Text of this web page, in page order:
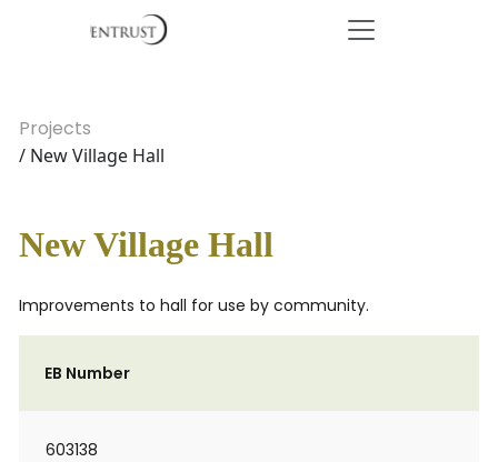
Projects
/ New Village Hall
New Village Hall
Improvements to hall for use by community.
EB Number
603138